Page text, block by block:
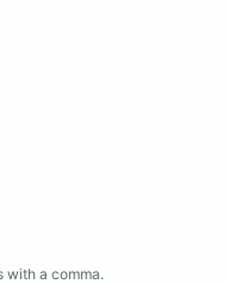
with a comma.